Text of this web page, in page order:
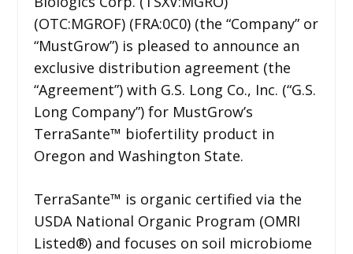
(OTC:MGROF) (FRA:0C0) (the “Company” or
“MustGrow”) is pleased to announce an
exclusive distribution agreement (the
“Agreement”) with G.S. Long Co., Inc. (“G.S.
Long Company”) for MustGrow’s
TerraSante™ biofertility product in
Oregon and Washington State.
TerraSante™ is organic certified via the
USDA National Organic Program (OMRI
Listed®) and focuses on soil microbiome